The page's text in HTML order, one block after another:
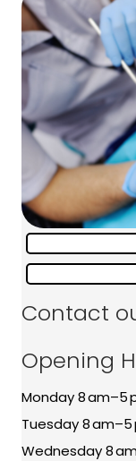
Contact
Opening
Monday 8 am–5
Tuesday 8 am–5
Wednesday 8